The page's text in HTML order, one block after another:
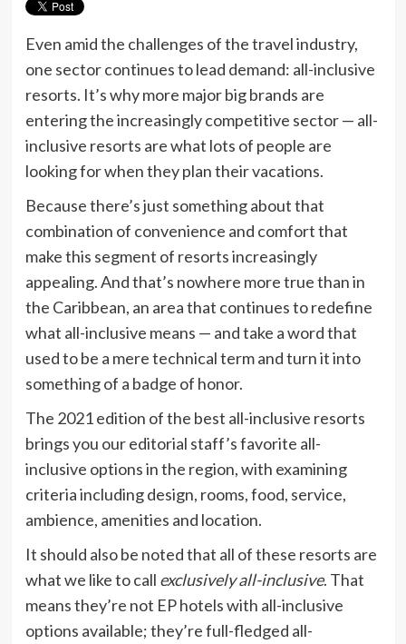
Even amid the challenges of the travel industry,
one sector continues to lead demand: all-inclusive
resorts. It’s why more major big brands are
entering the increasingly competitive sector — all-
inclusive resorts are what lots of people are
looking for when they plan their vacations.
Because there’s just something about that
combination of convenience and comfort that
make this segment of resorts increasingly
appealing. And that’s nowhere more true than in
the Caribbean, an area that continues to redefine
what all-inclusive means — and take a word that
used to be a mere technical term and turn it into
something of a badge of honor.
The 2021 edition of the best all-inclusive resorts
brings you our editorial staff’s favorite all-
inclusive options in the region, with examining
criteria including design, rooms, food, service,
ambience, amenities and location.
It should also be noted that all of these resorts are
what we like to call exclusively all-inclusive. That
means they’re not EP hotels with all-inclusive
options available; they’re full-fledged all-